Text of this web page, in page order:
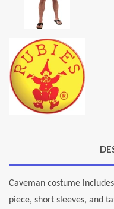
Caveman costume
piece, short sleeves, and